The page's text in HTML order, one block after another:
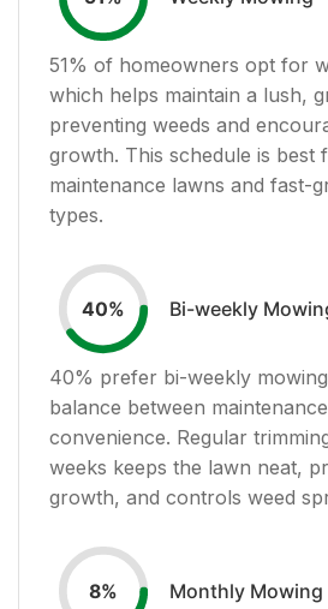
51% of homeowners opt for
which helps maintain a lush,
preventing weeds and
growth. This schedule is best
maintenance lawns and fast-
types.
40% Bi-weekly
40% prefer bi-weekly
balance between
convenience. Regular
weeks keeps the lawn neat,
growth, and controls weed
8% Monthly Mowing